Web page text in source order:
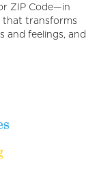
ZIP Code—in
that transforms
and feelings, and